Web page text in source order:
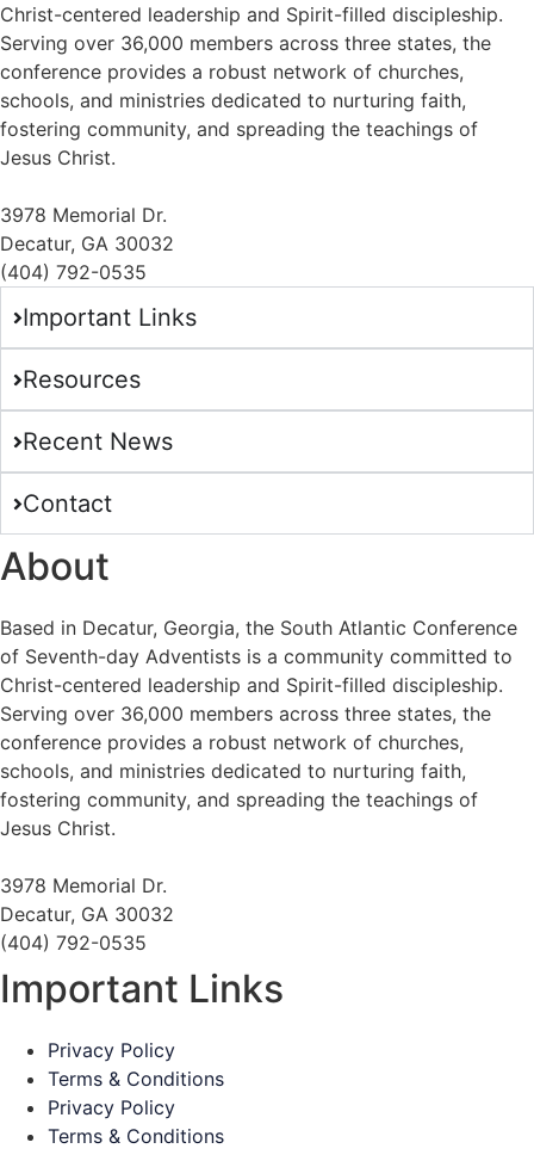
Christ-centered leadership and Spirit-filled discipleship.
Serving over 36,000 members across three states, the
conference provides a robust network of churches,
schools, and ministries dedicated to nurturing faith,
fostering community, and spreading the teachings of
Jesus Christ.
3978 Memorial Dr.
Decatur, GA 30032
(404) 792-0535
Important Links
Resources
Recent News
Contact
About
Based in Decatur, Georgia, the South Atlantic Conference
of Seventh-day Adventists is a community committed to
Christ-centered leadership and Spirit-filled discipleship.
Serving over 36,000 members across three states, the
conference provides a robust network of churches,
schools, and ministries dedicated to nurturing faith,
fostering community, and spreading the teachings of
Jesus Christ.
3978 Memorial Dr.
Decatur, GA 30032
(404) 792-0535
Important Links
Privacy Policy
Terms & Conditions
Privacy Policy
Terms & Conditions